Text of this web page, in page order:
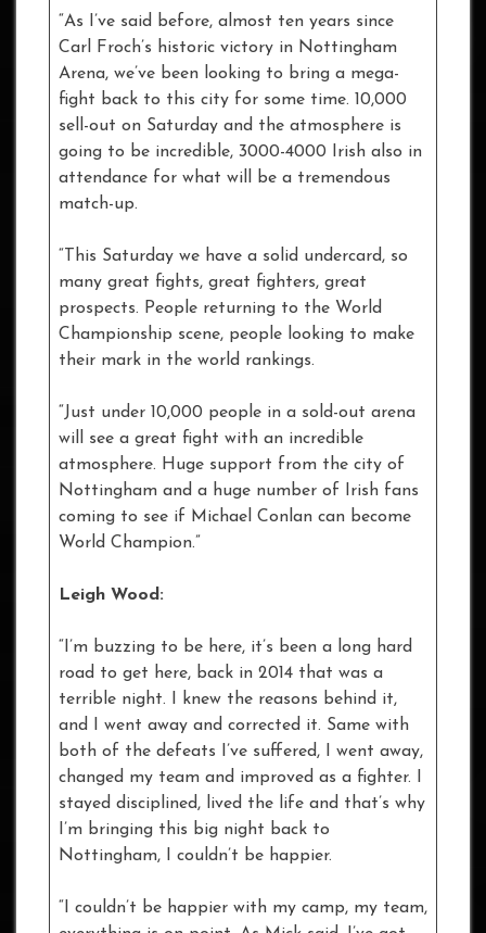
“As I’ve said before, almost ten years since
Carl Froch’s historic victory in Nottingham
Arena, we’ve been looking to bring a mega-
fight back to this city for some time. 10,000
sell-out on Saturday and the atmosphere is
going to be incredible, 3000-4000 Irish also in
attendance for what will be a tremendous
match-up.
“This Saturday we have a solid undercard, so
many great fights, great fighters, great
prospects. People returning to the World
Championship scene, people looking to make
their mark in the world rankings.
“Just under 10,000 people in a sold-out arena
will see a great fight with an incredible
atmosphere. Huge support from the city of
Nottingham and a huge number of Irish fans
coming to see if Michael Conlan can become
World Champion.”
Leigh Wood:
“I’m buzzing to be here, it’s been a long hard
road to get here, back in 2014 that was a
terrible night. I knew the reasons behind it,
and I went away and corrected it. Same with
both of the defeats I’ve suffered, I went away,
changed my team and improved as a fighter. I
stayed disciplined, lived the life and that’s why
I’m bringing this big night back to
Nottingham, I couldn’t be happier.
“I couldn’t be happier with my camp, my team,